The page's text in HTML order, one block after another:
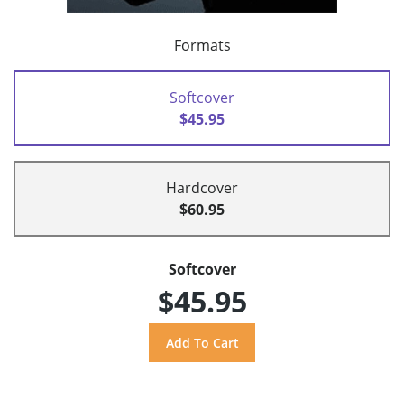
Formats
Softcover
$45.95
Hardcover
$60.95
Softcover
$45.95